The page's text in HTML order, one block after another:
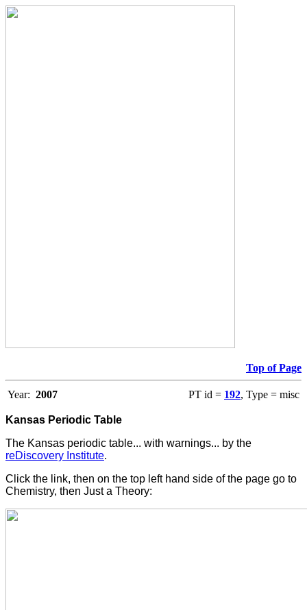
Top of Page
Year: 2007 PT id = 192, Type = misc
Kansas Periodic Table
The Kansas periodic table... with warnings... by the
reDiscovery Institute.
Click the link, then on the top left hand side of the page go to
Chemistry, then Just a Theory: